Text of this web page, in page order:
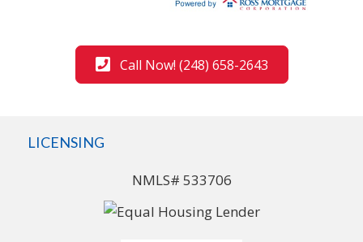
Call Now! (248) 658-2643
LICENSING
NMLS# 533706